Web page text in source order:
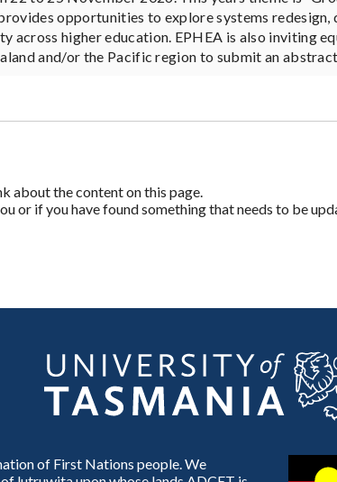
opportunities to explore systems
across higher education. EPHEA is also inviting
and/or the Pacific region to submit an
about the content on this page.
or if you have found something that needs to be
of First Nations people. We